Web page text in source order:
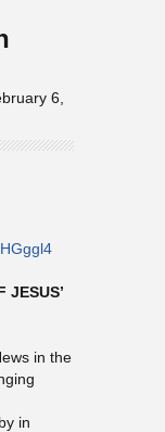
6,
JESUS’
in the
in